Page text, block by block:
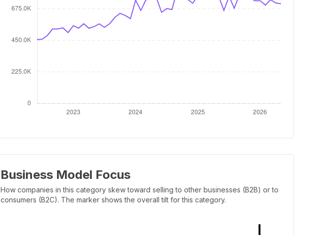
Business Model Focus
How companies in this category skew toward selling to other businesses (B2B) or to
consumers (B2C). The marker shows the overall tilt for this category.